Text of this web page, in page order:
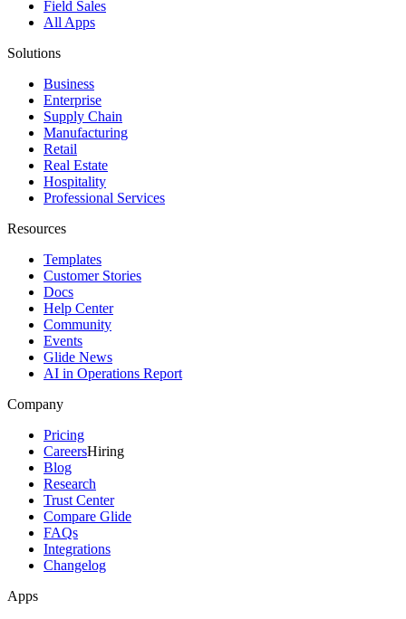
Field Sales
All Apps
Solutions
Business
Enterprise
Supply Chain
Manufacturing
Retail
Real Estate
Hospitality
Professional Services
Resources
Templates
Customer Stories
Docs
Help Center
Community
Events
Glide News
AI in Operations Report
Company
Pricing
CareersHiring
Blog
Research
Trust Center
Compare Glide
FAQs
Integrations
Changelog
Apps